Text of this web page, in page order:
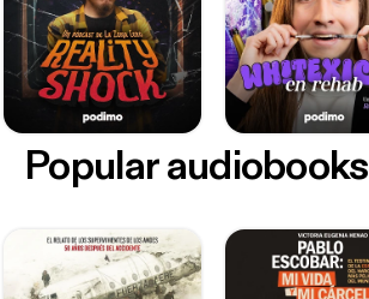
Popular audiobooks